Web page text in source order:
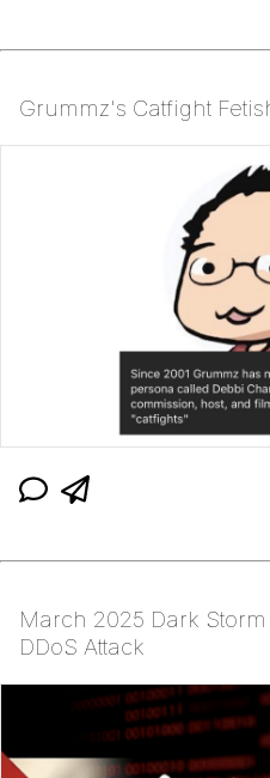
Grummz's Catfight
March 2025 Dark
DDoS Attack